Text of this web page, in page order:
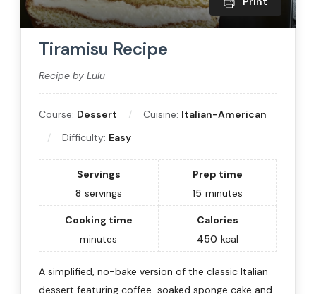
Tiramisu Recipe
Recipe by Lulu
Course: Dessert Cuisine: Italian-American
Difficulty: Easy
Servings
8 servings
Prep time
15 minutes
Cooking time
minutes
Calories
450 kcal
A simplified, no-bake version of the classic Italian
dessert featuring coffee-soaked sponge cake and